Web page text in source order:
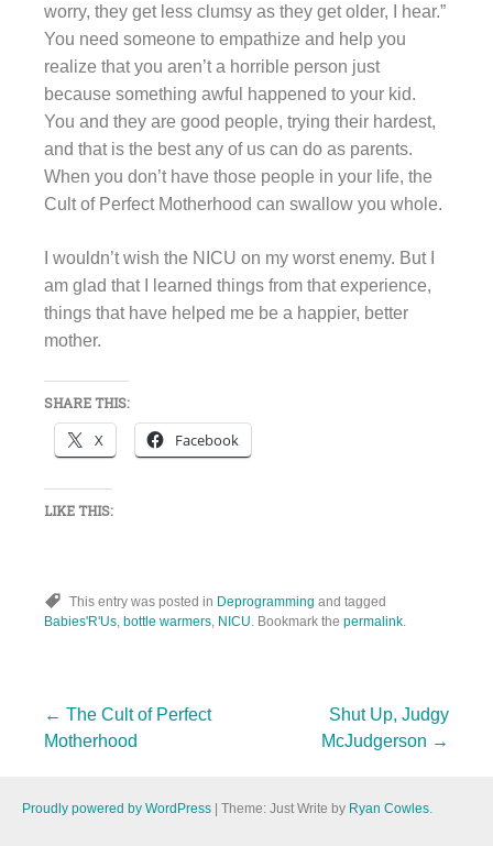
worry, they get less clumsy as they get older, I hear.”
You need someone to empathize and help you
realize that you aren’t a horrible person just
because something awful happened to your kid.
You and they are good people, trying their hardest,
and that is the best any of us can do as parents.
When you don’t have those people in your life, the
Cult of Perfect Motherhood can swallow you whole.
I wouldn’t wish the NICU on my worst enemy. But I
am glad that I learned things from that experience,
things that have helped me be a happier, better
mother.
SHARE THIS:
X Facebook
LIKE THIS:
This entry was posted in Deprogramming and tagged
Babies'R'Us bottle warmers NICU . Bookmark the permalink
Post
navigation
← The Cult of Perfect
Motherhood
Shut Up, Judgy
McJudgerson →
Proudly powered by WordPress | Theme: Just Write by Ryan Cowles